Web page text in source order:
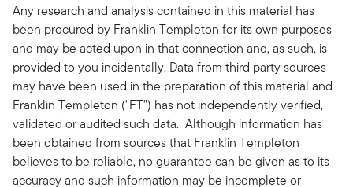
Any research and analysis contained in this material has
been procured by Franklin Templeton for its own purposes
and may be acted upon in that connection and, as such, is
provided to you incidentally. Data from third party sources
may have been used in the preparation of this material and
Franklin Templeton ("FT") has not independently verified,
validated or audited such data. Although information has
been obtained from sources that Franklin Templeton
believes to be reliable, no guarantee can be given as to its
accuracy and such information may be incomplete or